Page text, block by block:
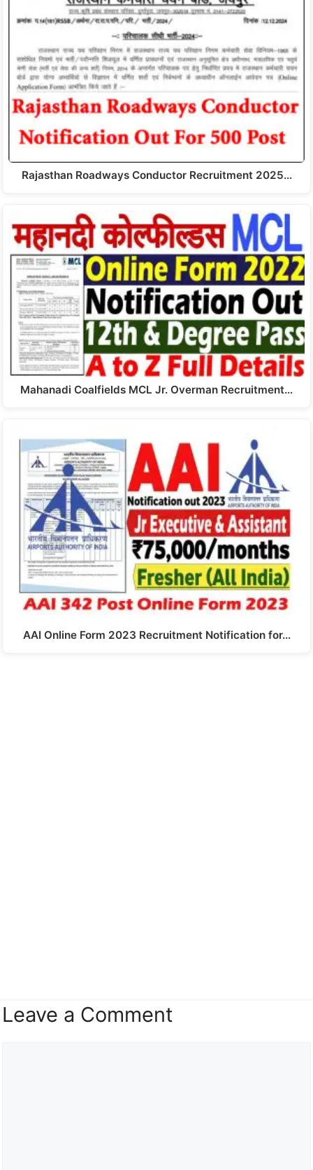
Rajasthan Roadways Conductor Recruitment 2025…
Mahanadi Coalfields MCL Jr. Overman Recruitment…
AAI Online Form 2023 Recruitment Notification for…
Leave a Comment